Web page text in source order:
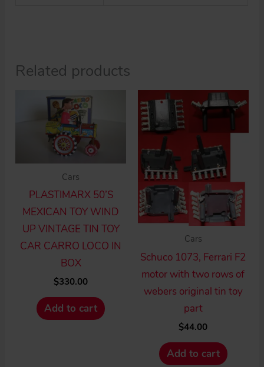
Related products
Cars
PLASTIMARX 50’S
MEXICAN TOY WIND
UP VINTAGE TIN TOY
CAR CARRO LOCO IN
BOX
$330.00
Add to cart
Cars
Schuco 1073, Ferrari F2
motor with two rows of
webers original tin toy
part
$44.00
Add to cart